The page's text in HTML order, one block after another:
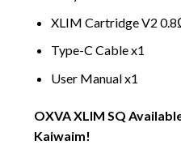
XLIM Cartridge V2
Type-C Cable x1
User Manual x1
OXVA XLIM SQ
Kaiwaim!